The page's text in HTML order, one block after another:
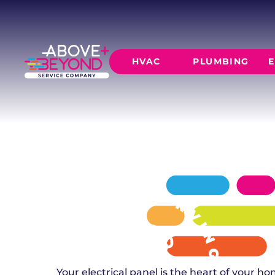
HVAC
HEATING
Furnace Maintenance
Furnace Repair
AIR
AC
PLUMBING
CORE
Slab Leak
Gas Lines
Repiping
ELECTRICAL
IN EDMOND, OK
Safe, code-compliant panel replacements
subdivisions, custom-built residences, and
GET A QUOTE
Your electrical panel is the heart of your